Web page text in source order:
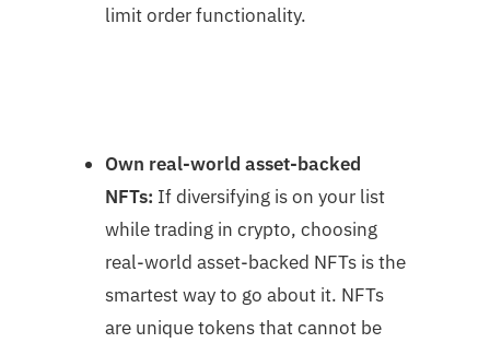
limit order functionality.
Own real-world asset-backed
NFTs: If diversifying is on your list
while trading in crypto, choosing
real-world asset-backed NFTs is the
smartest way to go about it. NFTs
are unique tokens that cannot be